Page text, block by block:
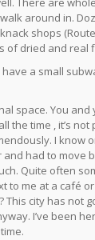
around in.
shops
of dried and real
a small
space. You and
the time , it’s not
I know
had to move
Quite often
to me at a café
This city has not
I’ve been